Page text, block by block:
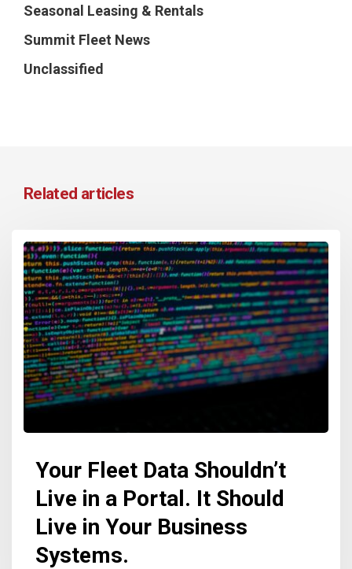
Seasonal Leasing & Rentals
Summit Fleet News
Unclassified
Related articles
Your Fleet Data Shouldn’t
Live in a Portal. It Should
Live in Your Business
Systems.